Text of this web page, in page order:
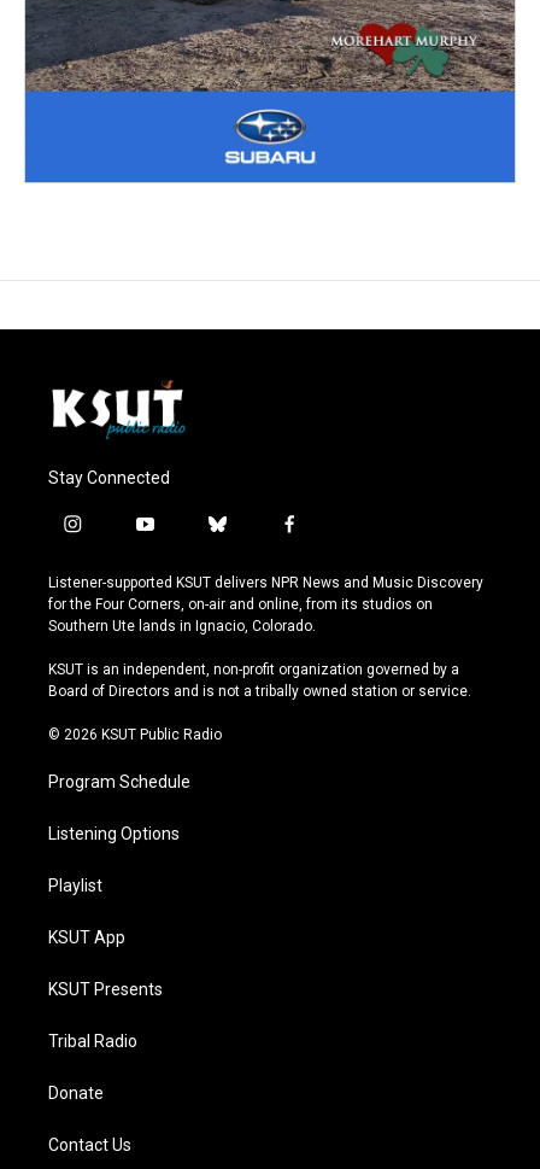
Stay Connected
i
s
t
a
r
a
y
u
t
u
e
b
u
e
s
y
f
c
e
b
o
k
Listener-supported KSUT delivers NPR News and Music Discovery
for the Four Corners, on-air and online, from its studios on
Southern Ute lands in Ignacio, Colorado.
KSUT is an independent, non-profit organization governed by a
Board of Directors and is not a tribally owned station or service.
© 2026 KSUT Public Radio
Program Schedule
Listening Options
Playlist
KSUT App
KSUT Presents
Tribal Radio
Donate
Contact Us